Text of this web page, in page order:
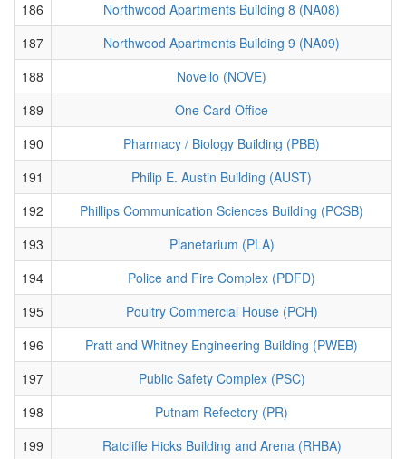
186
Northwood Apartments Building 8 (NA08)
187
Northwood Apartments Building 9 (NA09)
188
Novello (NOVE)
189
One Card Office
190
Pharmacy / Biology Building (PBB)
191
Philip E. Austin Building (AUST)
192
Phillips Communication Sciences Building (PCSB)
193
Planetarium (PLA)
194
Police and Fire Complex (PDFD)
195
Poultry Commercial House (PCH)
196
Pratt and Whitney Engineering Building (PWEB)
197
Public Safety Complex (PSC)
198
Putnam Refectory (PR)
199
Ratcliffe Hicks Building and Arena (RHBA)